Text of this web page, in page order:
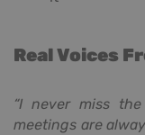
Real Voices
“I never miss
meetings are